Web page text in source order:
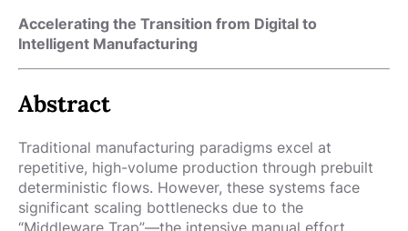
Accelerating the Transition from Digital to
Intelligent Manufacturing
Abstract
Traditional manufacturing paradigms excel at
repetitive, high-volume production through prebuilt
deterministic flows. However, these systems face
significant scaling bottlenecks due to the